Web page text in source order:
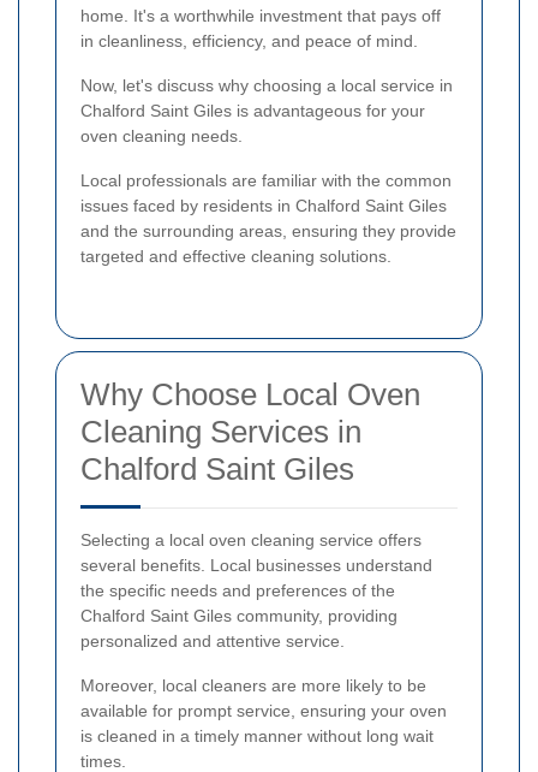
home. It's a worthwhile investment that pays off
in cleanliness, efficiency, and peace of mind.
Now, let's discuss why choosing a local service in
Chalford Saint Giles is advantageous for your
oven cleaning needs.
Local professionals are familiar with the common
issues faced by residents in Chalford Saint Giles
and the surrounding areas, ensuring they provide
targeted and effective cleaning solutions.
Why Choose Local Oven
Cleaning Services in
Chalford Saint Giles
Selecting a local oven cleaning service offers
several benefits. Local businesses understand
the specific needs and preferences of the
Chalford Saint Giles community, providing
personalized and attentive service.
Moreover, local cleaners are more likely to be
available for prompt service, ensuring your oven
is cleaned in a timely manner without long wait
times.